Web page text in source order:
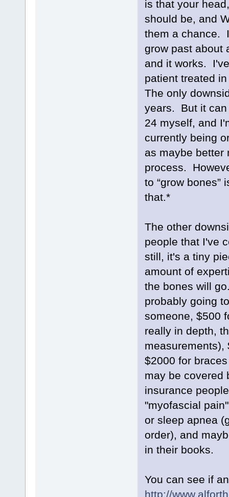
is that your
should be, and
them a chance.
grow past about
and it works.
patient treated
The only
years. But it
24 myself, and
currently being
as maybe better
process.
to “grow bones”
that.*
The other
people that I've
still, it's a tiny
amount of
the bones will
probably going
someone, $500
really in depth,
measurements),
$2000 for
may be covered
insurance
"myofascial
or sleep apnea
order), and
in their books.
You can see if
http://